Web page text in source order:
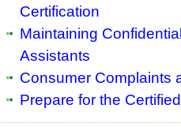
Certification
Maintaining
Assistants
Consumer Complaints
Prepare for the